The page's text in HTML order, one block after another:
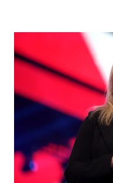
themselves. We admire
their minds, or go
ourselves being
of self-righteous scolds
what everyone else is
Nowhere is this
than on social media,
have seen renowned
platforms for